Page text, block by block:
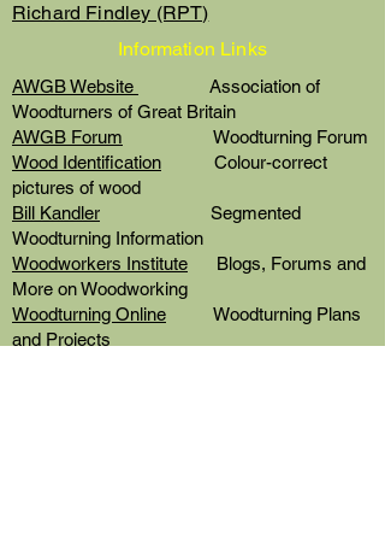
Richard Findley (RPT)
Information Links
AWGB Website
Association of
Woodturners of Great Britain
AWGB Forum Woodturning Forum
Wood Identification Colour-correct
pictures of wood
Bill Kandler Segmented
Woodturning Information
Woodworkers Institute Blogs, Forums and
More on Woodworking
Woodturning Online Woodturning Plans
and Projects